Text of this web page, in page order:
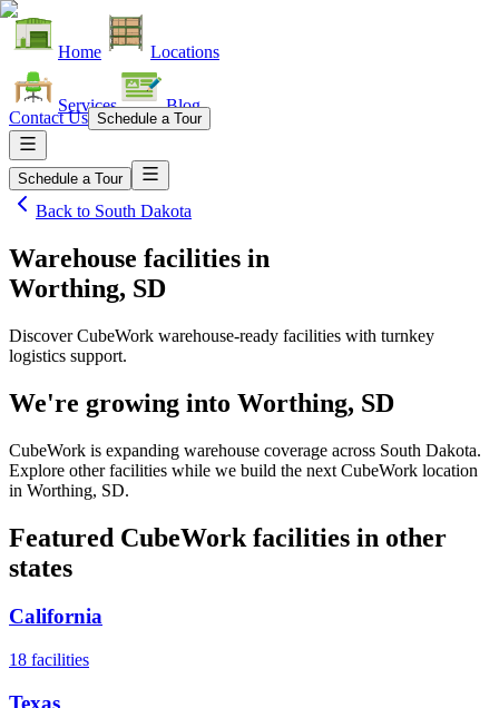
Home Locations
Services Blog
Contact Us Schedule a Tour
Schedule a Tour
Back to South Dakota
Warehouse facilities in
Worthing, SD
Discover CubeWork warehouse-ready facilities with turnkey
logistics support.
We're growing into Worthing, SD
CubeWork is expanding warehouse coverage across South Dakota.
Explore other facilities while we build the next CubeWork location
in Worthing, SD.
Featured CubeWork facilities in other
states
California
18 facilities
Texas